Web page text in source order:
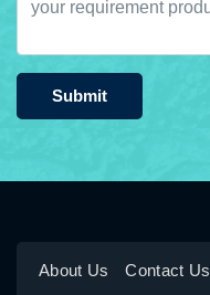
Submit
About Us Contact Us